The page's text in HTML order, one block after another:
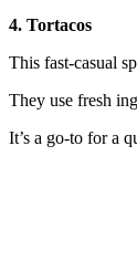
4. Tortacos
This fast-casual
They use fresh
It’s a go-to for a